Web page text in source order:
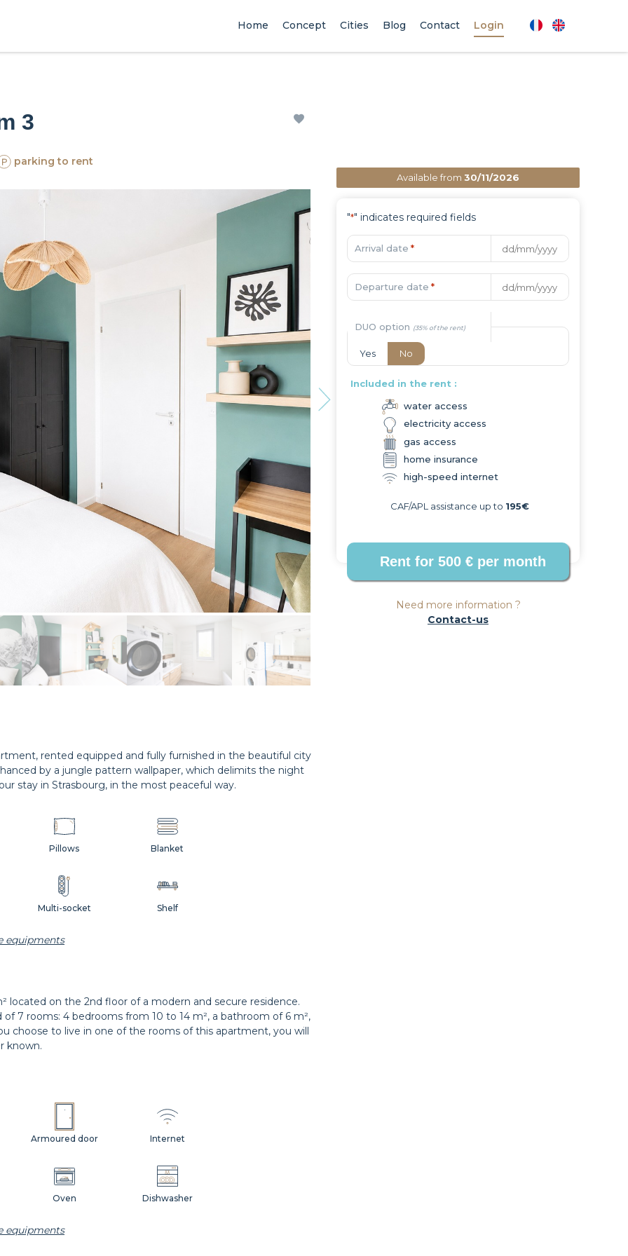
Home Concept Cities Blog Contact Login
3
parking to rent
rented equipped and fully furnished in the beautiful city
by a jungle pattern wallpaper, which delimits the night
stay in Strasbourg, in the most peaceful way.
Multi-socket
Pillows Blanket
Shelf
equipments
located on the 2nd floor of a modern and secure residence.
7 rooms: 4 bedrooms from 10 to 14 m², a bathroom of 6 m²,
choose to live in one of the rooms of this apartment, you will
known.
Internet
Oven Dishwasher
Armoured door
equipments
Available from 30/11/2026
"*" indicates required fields
Arrival date *
Departure date *
DUO option
Yes No
Included in the rent :
water access
electricity access
gas access
home insurance
high-speed internet
CAF/APL assistance up to 195€
Need more information ?
Contact-us